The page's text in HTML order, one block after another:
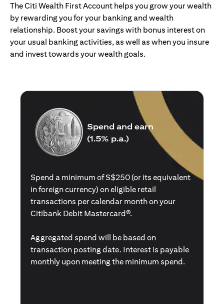
The Citi Wealth First Account helps you grow your wealth
by rewarding you for your banking and wealth
relationship. Boost your savings with bonus interest on
your usual banking activities, as well as when you insure
and invest towards your wealth goals.
Spend and earn
(1.5% p.a.)
Spend a minimum of S$250 (or its equivalent
in foreign currency) on eligible retail
transactions per calendar month on your
Citibank Debit Mastercard®.
Aggregated spend will be based on
transaction posting date. Interest is payable
monthly upon meeting the minimum spend.